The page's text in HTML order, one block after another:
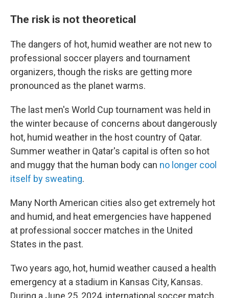
The risk is not theoretical
The dangers of hot, humid weather are not new to
professional soccer players and tournament
organizers, though the risks are getting more
pronounced as the planet warms.
The last men's World Cup tournament was held in
the winter because of concerns about dangerously
hot, humid weather in the host country of Qatar.
Summer weather in Qatar's capital is often so hot
and muggy that the human body can no longer cool
itself by sweating.
Many North American cities also get extremely hot
and humid, and heat emergencies have happened
at professional soccer matches in the United
States in the past.
Two years ago, hot, humid weather caused a health
emergency at a stadium in Kansas City, Kansas.
During a June 25, 2024, international soccer match,